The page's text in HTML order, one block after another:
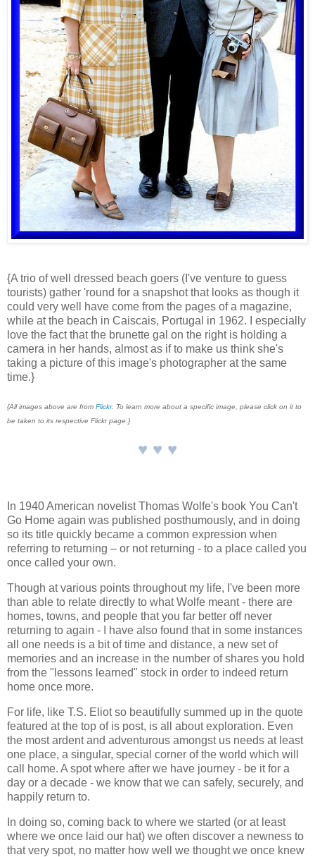
{A trio of well dressed beach goers (I've venture to guess
tourists) gather 'round for a snapshot that looks as though it
could very well have come from the pages of a magazine,
while at the beach in Caiscais, Portugal in 1962. I especially
love the fact that the brunette gal on the right is holding a
camera in her hands, almost as if to make us think she's
taking a picture of this image's photographer at the same
time.}
{All images above are from Flickr. To learn more about a specific image, please click on it to
be taken to its respective Flickr page.}
♥ ♥ ♥
In 1940 American novelist Thomas Wolfe's book You Can't
Go Home again was published posthumously, and in doing
so its title quickly became a common expression when
referring to returning – or not returning - to a place called you
once called your own.
Though at various points throughout my life, I've been more
than able to relate directly to what Wolfe meant - there are
homes, towns, and people that you far better off never
returning to again - I have also found that in some instances
all one needs is a bit of time and distance, a new set of
memories and an increase in the number of shares you hold
from the "lessons learned" stock in order to indeed return
home once more.
For life, like T.S. Eliot so beautifully summed up in the quote
featured at the top of is post, is all about exploration. Even
the most ardent and adventurous amongst us needs at least
one place, a singular, special corner of the world which will
call home. A spot where after we have journey - be it for a
day or a decade - we know that we can safely, securely, and
happily return to.
In doing so, coming back to where we started (or at least
where we once laid our hat) we often discover a newness to
that very spot, no matter how well we thought we once knew